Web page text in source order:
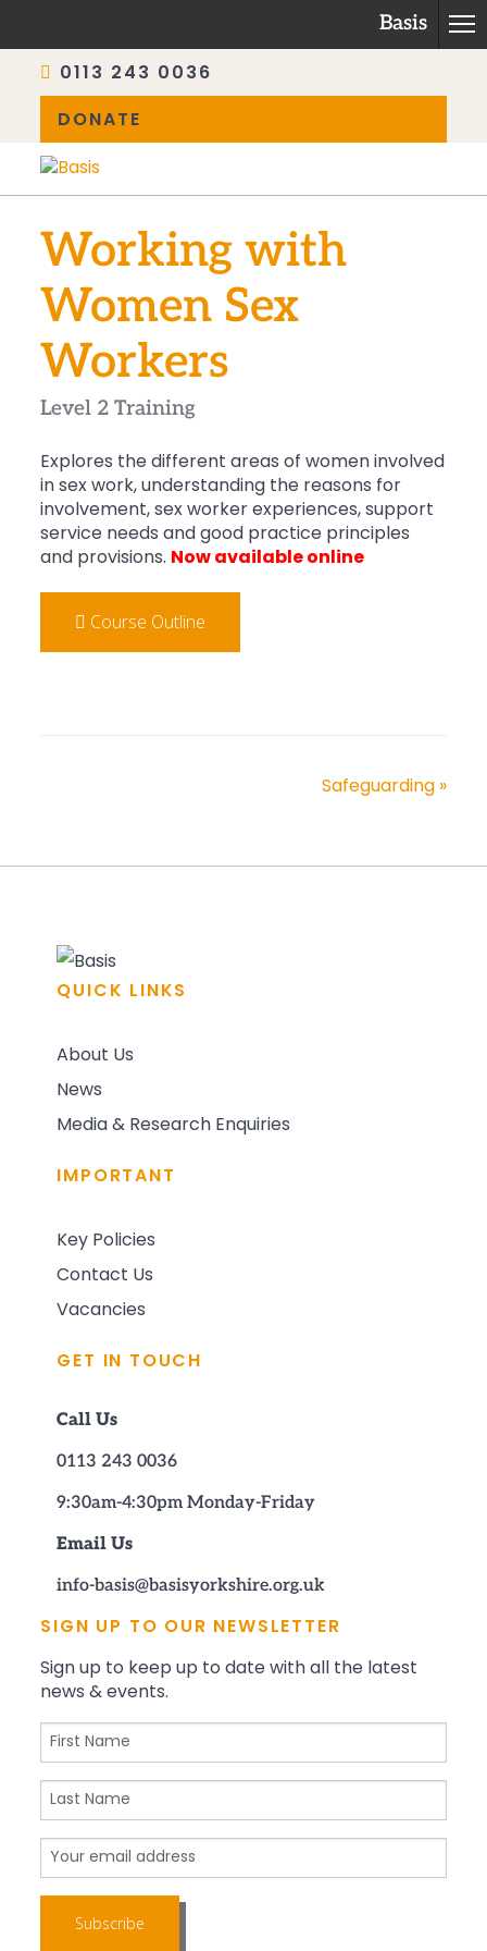
Basis
0113 243 0036
DONATE
content
Working with
Women Sex
Workers
Level 2 Training
Explores the different areas of women involved
in sex work, understanding the reasons for
involvement, sex worker experiences, support
service needs and good practice principles
and provisions. Now available online
Course Outline
Safeguarding »
QUICK LINKS
About Us
News
Media & Research Enquiries
IMPORTANT
Key Policies
Contact Us
Vacancies
GET IN TOUCH
Call Us
0113 243 0036
9:30am-4:30pm Monday-Friday
Email Us
info-basis@basisyorkshire.org.uk
SIGN UP TO OUR NEWSLETTER
Sign up to keep up to date with all the latest
news & events.